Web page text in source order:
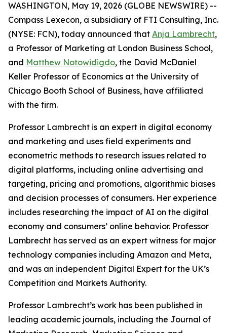
WASHINGTON, May 19, 2026 (GLOBE NEWSWIRE) --
Compass Lexecon, a subsidiary of FTI Consulting, Inc.
(NYSE: FCN), today announced that Anja Lambrecht,
a Professor of Marketing at London Business School,
and Matthew Notowidigdo, the David McDaniel
Keller Professor of Economics at the University of
Chicago Booth School of Business, have affiliated
with the firm.
Professor Lambrecht is an expert in digital economy
and marketing and uses field experiments and
econometric methods to research issues related to
digital platforms, including online advertising and
targeting, pricing and promotions, algorithmic biases
and decision processes of consumers. Her experience
includes researching the impact of AI on the digital
economy and consumers’ online behavior. Professor
Lambrecht has served as an expert witness for major
technology companies including Amazon and Meta,
and was an independent Digital Expert for the UK’s
Competition and Markets Authority.
Professor Lambrecht’s work has been published in
leading academic journals, including the Journal of